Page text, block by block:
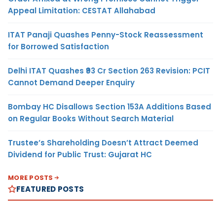
Appeal Limitation: CESTAT Allahabad
ITAT Panaji Quashes Penny-Stock Reassessment
for Borrowed Satisfaction
Delhi ITAT Quashes ₹93 Cr Section 263 Revision: PCIT
Cannot Demand Deeper Enquiry
Bombay HC Disallows Section 153A Additions Based
on Regular Books Without Search Material
Trustee’s Shareholding Doesn’t Attract Deemed
Dividend for Public Trust: Gujarat HC
MORE POSTS
FEATURED POSTS